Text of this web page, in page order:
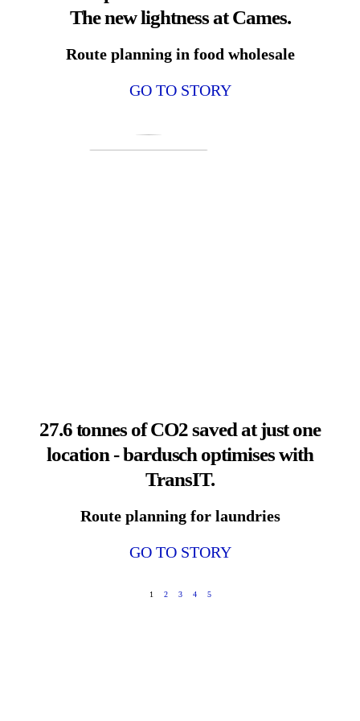
The new lightness at Cames.
Route planning in food wholesale
GO TO STORY
27.6 tonnes of CO2 saved at just one
location - bardusch optimises with
TransIT.
Route planning for laundries
GO TO STORY
1 2 3 4 5